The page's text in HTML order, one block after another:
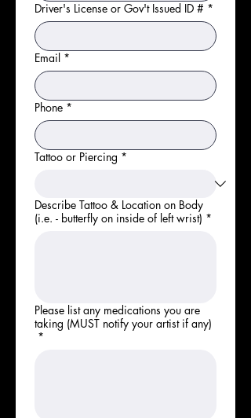
Driver's License or Gov't Issued ID # *
Email *
Phone *
Tattoo or Piercing *
Describe Tattoo & Location on Body
(i.e. - butterfly on inside of left wrist) *
Please list any medications you are
taking (MUST notify your artist if any)
*